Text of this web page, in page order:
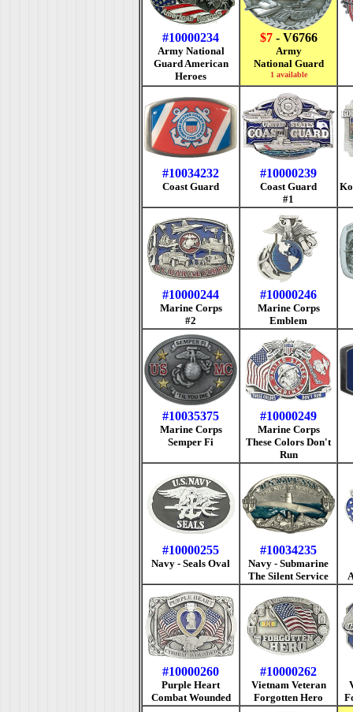
#10000234
Army National
Guard American
Heroes
$7- V6766
Army
National Guard
1 available
#10034232
Coast Guard
#10000239
Coast Guard
#1
#10000244
Marine Corps
#2
#10000246
Marine Corps
Emblem
#10035375
Marine Corps
Semper Fi
#10000249
Marine Corps
These Colors Don't
Run
#10000255
Navy - Seals Oval
#10034235
Navy - Submarine
The Silent Service
#10000260
Purple Heart
Combat Wounded
#10000262
Vietnam Veteran
Forgotten Hero